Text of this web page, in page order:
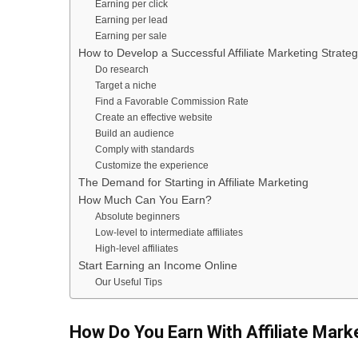
Earning per click
Earning per lead
Earning per sale
How to Develop a Successful Affiliate Marketing
Do research
Target a niche
Find a Favorable Commission Rate
Create an effective website
Build an audience
Comply with standards
Customize the experience
The Demand for Starting in Affiliate Marketing
How Much Can You Earn?
Absolute beginners
Low-level to intermediate affiliates
High-level affiliates
Start Earning an Income Online
Our Useful Tips
How Do You Earn With Affiliate